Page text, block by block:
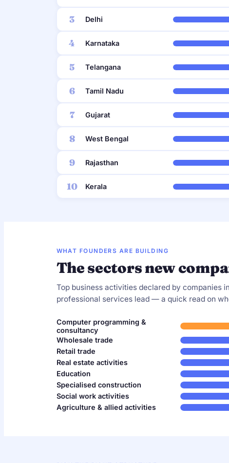
3 Delhi
4 Karnataka
5 Telangana
6 Tamil Nadu
7 Gujarat
8 West Bengal
9 Rajasthan
10 Kerala
WHAT FOUNDERS ARE BUILDING
The sectors new
Top business activities declared by companies
professional services lead — a quick read on
Computer programming &
consultancy
Wholesale trade
Retail trade
Real estate activities
Education
Specialised construction
Social work activities
Agriculture & allied activities